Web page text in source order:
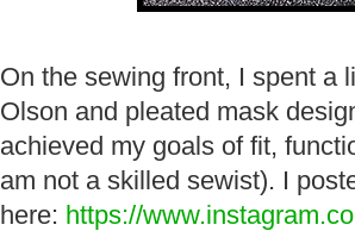
On the sewing front, I spent a
Olson and pleated mask
achieved my goals of fit,
am not a skilled sewist). I
here: https://